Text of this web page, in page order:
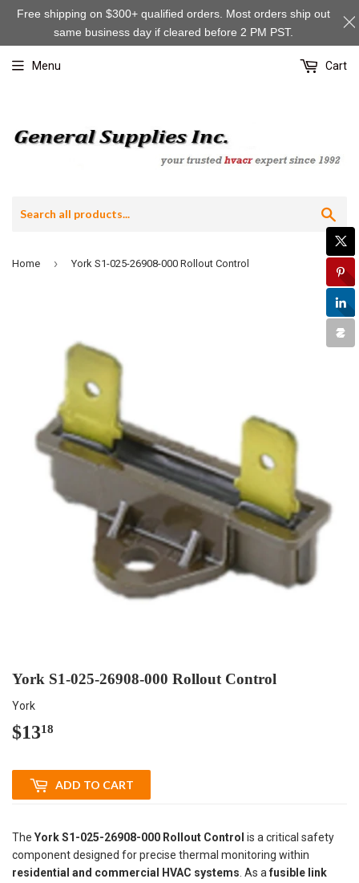
Menu Cart
Home › York S1-025-26908-000 Rollout Control
York S1-025-26908-000 Rollout Control
York
$1318
ADD TO CART
The York S1-025-26908-000 Rollout Control is a critical safety
component designed for precise thermal monitoring within
residential and commercial HVAC systems . As a fusible link
Free shipping on $300+ qualified orders. Most orders ship out
same business day if cleared before 2 PM PST.